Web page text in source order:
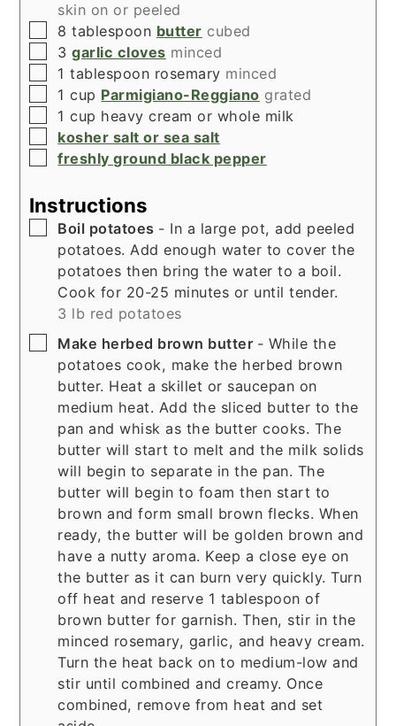
skin on or peeled
▢
8 tablespoon butter cubed
▢
3 garlic cloves minced
▢
1 tablespoon rosemary minced
▢
1 cup Parmigiano-Reggiano grated
▢
1 cup heavy cream or whole milk
▢
kosher salt or sea salt
▢
freshly ground black pepper
Instructions
▢
Boil potatoes - In a large pot, add peeled
potatoes. Add enough water to cover the
potatoes then bring the water to a boil.
Cook for 20-25 minutes or until tender.
3 lb red potatoes
▢
Make herbed brown butter - While the
potatoes cook, make the herbed brown
butter. Heat a skillet or saucepan on
medium heat. Add the sliced butter to the
pan and whisk as the butter cooks. The
butter will start to melt and the milk solids
will begin to separate in the pan. The
butter will begin to foam then start to
brown and form small brown flecks. When
ready, the butter will be golden brown and
have a nutty aroma. Keep a close eye on
the butter as it can burn very quickly. Turn
off heat and reserve 1 tablespoon of
brown butter for garnish. Then, stir in the
minced rosemary, garlic, and heavy cream.
Turn the heat back on to medium-low and
stir until combined and creamy. Once
combined, remove from heat and set